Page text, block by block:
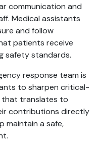
communication and
Medical assistants
and follow
patients receive
safety standards.
response team is
to sharpen critical-
that translates to
contributions directly
maintain a safe,